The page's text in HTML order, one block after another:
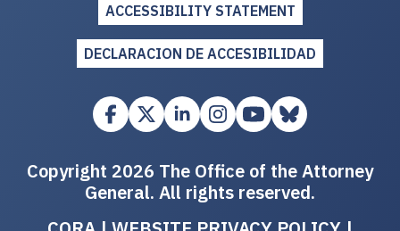
ACCESSIBILITY STATEMENT
DECLARACION DE ACCESIBILIDAD
Copyright 2026 The Office of the Attorney
General. All rights reserved.